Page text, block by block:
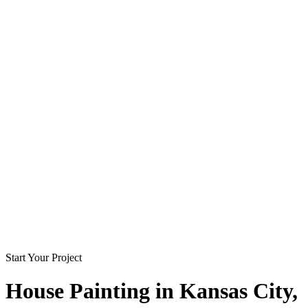
Start Your Project
House Painting in Kansas City,